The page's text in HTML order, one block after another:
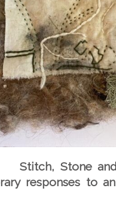
Stitch, Stone
responses to